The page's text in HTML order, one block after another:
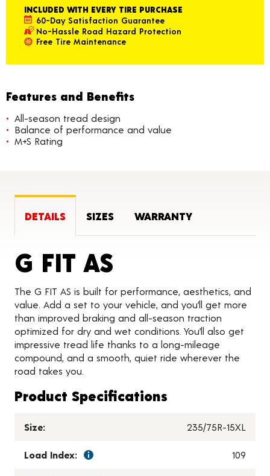
INCLUDED WITH EVERY TIRE PURCHASE
60-Day Satisfaction Guarantee
No-Hassle Road Hazard Protection
Free Tire Maintenance
Features and Benefits
All-season tread design
Balance of performance and value
M+S Rating
DETAILS SIZES WARRANTY
G FIT AS
The G FIT AS is built for performance, aesthetics, and
value. Add a set to your vehicle, and you’ll get more
than improved braking and all-season traction
optimized for dry and wet conditions. You’ll also get
impressive tread life thanks to a long-mileage
compound, and a smooth, quiet ride wherever the
road takes you.
Product Specifications
Size: 235/75R-15XL
Load Index: 109